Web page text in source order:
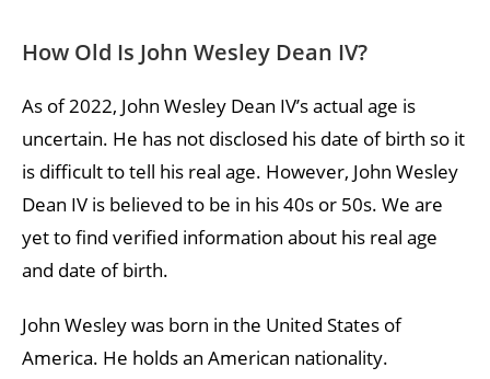
How Old Is John Wesley Dean IV?
As of 2022, John Wesley Dean IV’s actual age is
uncertain. He has not disclosed his date of birth so it
is difficult to tell his real age. However, John Wesley
Dean IV is believed to be in his 40s or 50s. We are
yet to find verified information about his real age
and date of birth.
John Wesley was born in the United States of
America. He holds an American nationality.